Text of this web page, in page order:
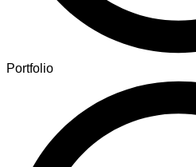
Portfolio